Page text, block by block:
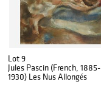
Lot 9
Jules Pascin (French, 1885-
1930) Les Nus Allongés